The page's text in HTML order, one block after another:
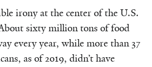
irony at the center of the U.S.
sixty million tons of food
every year, while more than 37
as of 2019, didn’t have